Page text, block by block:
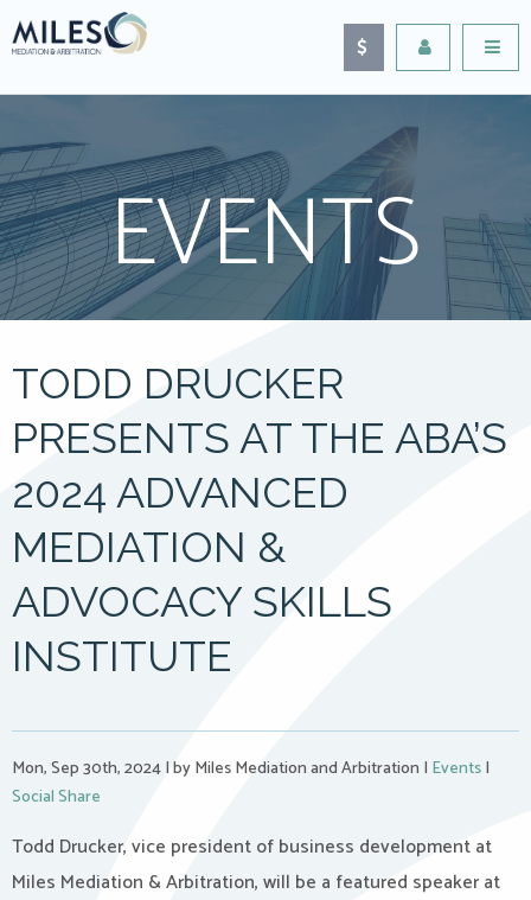
EVENTS
TODD DRUCKER
PRESENTS AT THE ABA’S
2024 ADVANCED
MEDIATION &
ADVOCACY SKILLS
INSTITUTE
Mon, Sep 30th, 2024|by Miles Mediation and Arbitration | Events|
Social Share
Todd Drucker, vice president of business development at
Miles Mediation & Arbitration, will be a featured speaker at